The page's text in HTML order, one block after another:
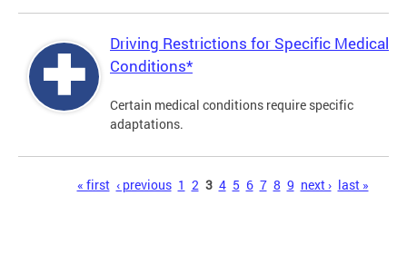
Driving Restrictions for Specific Medical
Conditions*
Certain medical conditions require specific
adaptations.
« first ‹ previous 1 2 3 4 5 6 7 8 9 next › last »